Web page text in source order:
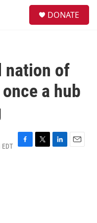
DONATE
nation of
a hub
F
T
L
E